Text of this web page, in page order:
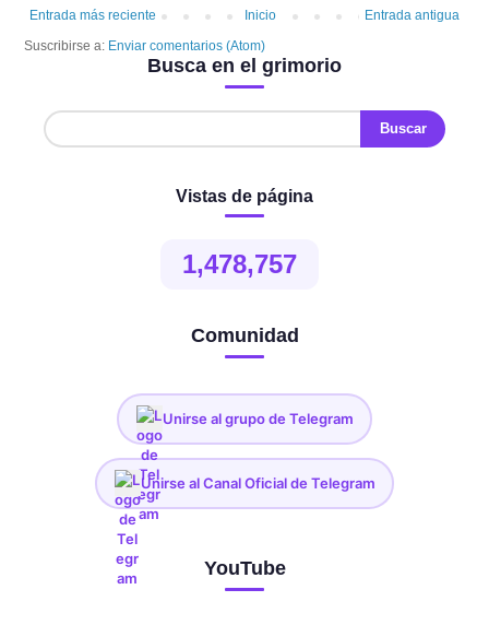
Entrada más reciente Entrada antigua
Inicio
Suscribirse a: Enviar comentarios (Atom)
Busca en el grimorio
Vistas de página
1,478,757
Comunidad
Unirse al grupo de Telegram
Unirse al Canal Oficial de Telegram
YouTube